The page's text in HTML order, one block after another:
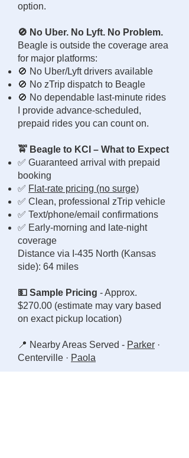
option.
🚫 No Uber. No Lyft. No Problem.
Beagle is outside the coverage area
for major platforms:
🚫 No Uber/Lyft drivers available
🚫 No zTrip dispatch to Beagle
🚫 No dependable last-minute rides
I provide advance-scheduled,
prepaid rides you can count on.
🚖 Beagle to KCI – What to Expect
✅ Guaranteed arrival with prepaid
booking
✅ Flat-rate pricing (no surge)
✅ Clean, professional zTrip vehicle
✅ Text/phone/email confirmations
✅ Early-morning and late-night
coverage
Distance via I-435 North (Kansas
side): 64 miles
💵 Sample Pricing - Approx.
$270.00 (estimate may vary based
on exact pickup location)
📍 Nearby Areas Served - Parker ·
Centerville · Paola